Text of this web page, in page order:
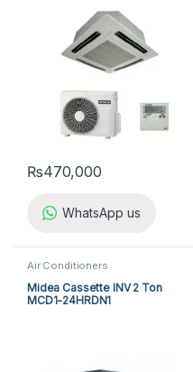
₨470,000
WhatsApp us
Air Conditioners
Midea Cassette INV 2 Ton
MCD1-24HRDN1